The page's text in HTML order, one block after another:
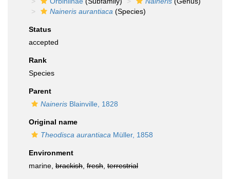
Naineris aurantiaca (Species)
Status
accepted
Rank
Species
Parent
Naineris Blainville, 1828
Original name
Theodisca aurantiaca Müller, 1858
Environment
marine, brackish fresh terrestrial